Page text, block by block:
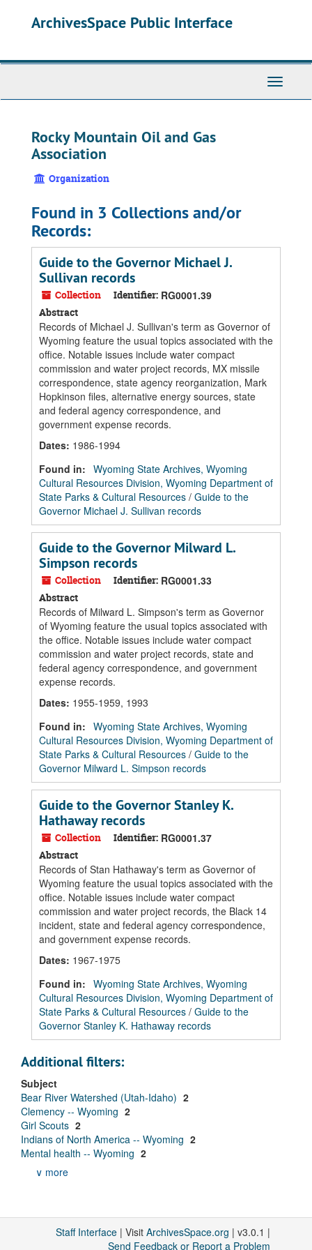
ArchivesSpace Public Interface
Toggle
Rocky Mountain Oil and Gas
Association
Organization
Found in 3 Collections and/or
Records:
Guide to the Governor Michael J.
Sullivan records
Collection Identifier: RG0001.39
Abstract
Records of Michael J. Sullivan's term as Governor of
Wyoming feature the usual topics associated with the
office. Notable issues include water compact
commission and water project records, MX missile
correspondence, state agency reorganization, Mark
Hopkinson files, alternative energy sources, state
and federal agency correspondence, and
government expense records.
Dates: 1986-1994
Found in: Wyoming State Archives, Wyoming
Cultural Resources Division, Wyoming Department of
State Parks & Cultural Resources / Guide to the
Governor Michael J. Sullivan records
Guide to the Governor Milward L.
Simpson records
Collection Identifier: RG0001.33
Abstract
Records of Milward L. Simpson's term as Governor
of Wyoming feature the usual topics associated with
the office. Notable issues include water compact
commission and water project records, state and
federal agency correspondence, and government
expense records.
Dates: 1955-1959, 1993
Found in: Wyoming State Archives, Wyoming
Cultural Resources Division, Wyoming Department of
State Parks & Cultural Resources / Guide to the
Governor Milward L. Simpson records
Guide to the Governor Stanley K.
Hathaway records
Collection Identifier: RG0001.37
Abstract
Records of Stan Hathaway's term as Governor of
Wyoming feature the usual topics associated with the
office. Notable issues include water compact
commission and water project records, the Black 14
incident, state and federal agency correspondence,
and government expense records.
Dates: 1967-1975
Found in: Wyoming State Archives, Wyoming
Cultural Resources Division, Wyoming Department of
State Parks & Cultural Resources / Guide to the
Governor Stanley K. Hathaway records
Additional filters:
Subject
Bear River Watershed (Utah-Idaho) 2
Clemency -- Wyoming 2
Girl Scouts 2
Indians of North America -- Wyoming 2
Mental health -- Wyoming 2
∨ more
Staff Interface | Visit ArchivesSpace.org | v3.0.1 |
Send Feedback or Report a Problem